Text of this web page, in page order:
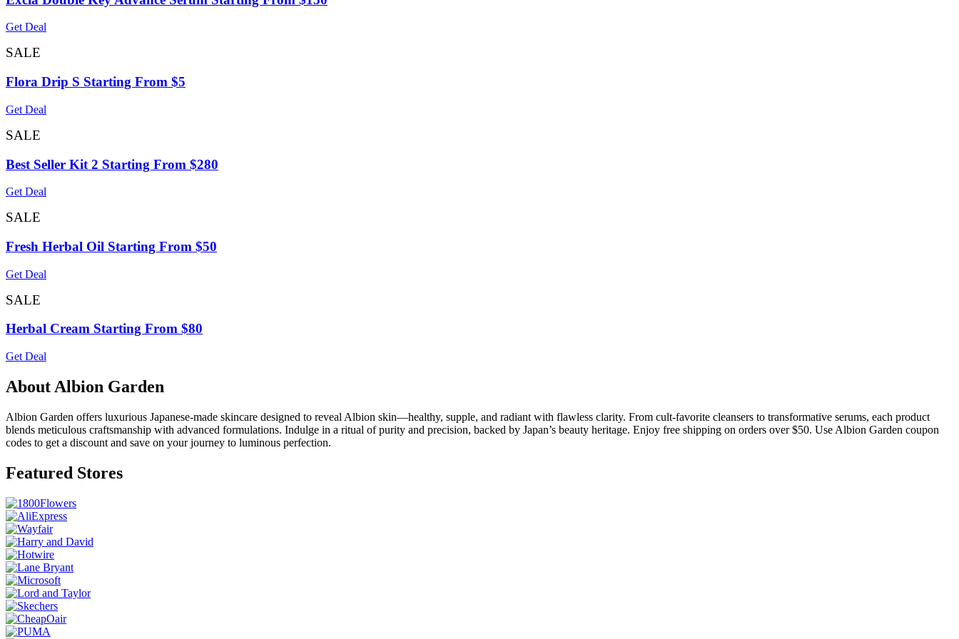
Get Deal
SALE
Flora Drip S Starting From $5
Get Deal
SALE
Best Seller Kit 2 Starting From $280
Get Deal
SALE
Fresh Herbal Oil Starting From $50
Get Deal
SALE
Herbal Cream Starting From $80
Get Deal
About Albion Garden
Albion Garden offers luxurious Japanese-made skincare designed to reveal Albion skin—healthy, supple, and radiant with flawless clarity. From cult-favorite cleansers to transformative serums, each product
blends meticulous craftsmanship with advanced formulations. Indulge in a ritual of purity and precision, backed by Japan’s beauty heritage. Enjoy free shipping on orders over $50. Use Albion Garden coupon
codes to get a discount and save on your journey to luminous perfection.
Featured Stores